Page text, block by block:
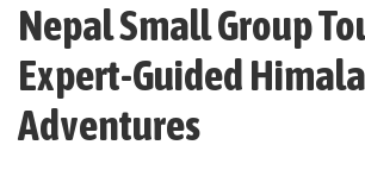
Nepal Small Group
Expert-Guided
Adventures